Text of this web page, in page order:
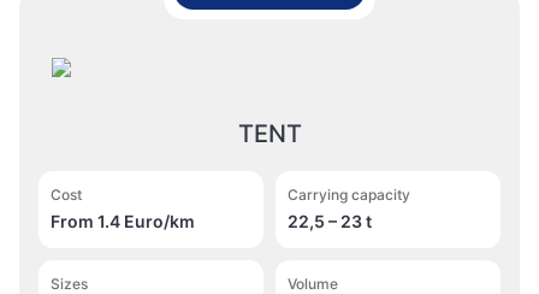
TENT
Cost
From 1.4 Euro/km
Carrying capacity
22,5 – 23 t
Sizes Volume